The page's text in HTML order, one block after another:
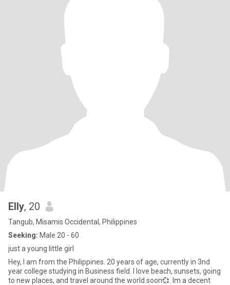
Elly, 20
Tangub, Misamis Occidental, Philippines
Seeking: Male 20 - 60
just a young little girl
Hey, I am from the Philippines. 20 years of age, currently in 3nd
year college studying in Business field. I love beach, sunsets, going
to new places, and travel around the world soon💞. Im a decent